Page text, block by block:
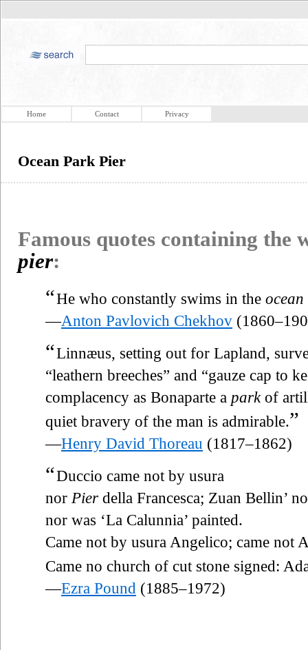
Home Contact Privacy
Ocean Park Pier
Famous quotes containing the
pier:
“He who constantly swims in the ocean
—Anton Pavlovich Chekhov
“Linnæus, setting out for Lapland,
“leathern breeches” and “gauze cap to
complacency as Bonaparte a parkof
quiet bravery of the man is admirable.”
—Henry David Thoreau (1817–1862)
“Duccio came not by usura
nor Pier della Francesca; Zuan Bellin’
nor was ‘La Calunnia’ painted.
Came not by usura Angelico; came not
Came no church of cut stone signed:
—Ezra Pound (1885–1972)